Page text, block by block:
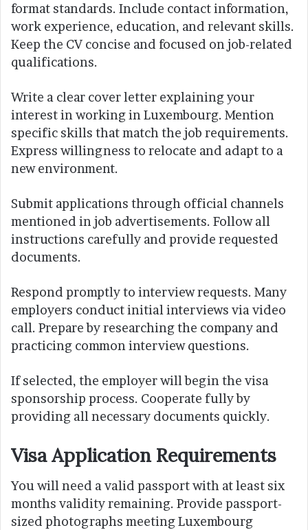
format standards. Include contact information,
work experience, education, and relevant skills.
Keep the CV concise and focused on job-related
qualifications.
Write a clear cover letter explaining your
interest in working in Luxembourg. Mention
specific skills that match the job requirements.
Express willingness to relocate and adapt to a
new environment.
Submit applications through official channels
mentioned in job advertisements. Follow all
instructions carefully and provide requested
documents.
Respond promptly to interview requests. Many
employers conduct initial interviews via video
call. Prepare by researching the company and
practicing common interview questions.
If selected, the employer will begin the visa
sponsorship process. Cooperate fully by
providing all necessary documents quickly.
Visa Application Requirements
You will need a valid passport with at least six
months validity remaining. Provide passport-
sized photographs meeting Luxembourg